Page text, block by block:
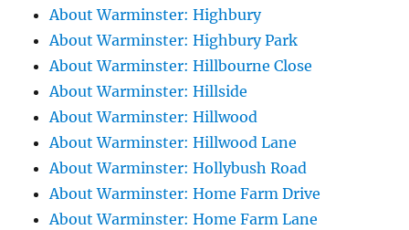
About Warminster: Highbury
About Warminster: Highbury Park
About Warminster: Hillbourne Close
About Warminster: Hillside
About Warminster: Hillwood
About Warminster: Hillwood Lane
About Warminster: Hollybush Road
About Warminster: Home Farm Drive
About Warminster: Home Farm Lane